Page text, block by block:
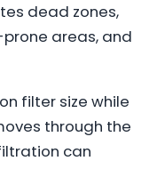
dead zones,
areas, and
filter size while
through the
can